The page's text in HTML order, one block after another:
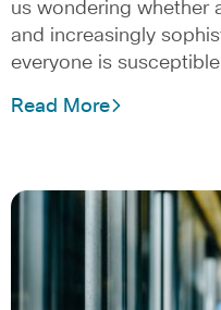
us wondering whether
and increasingly
everyone is
Read More